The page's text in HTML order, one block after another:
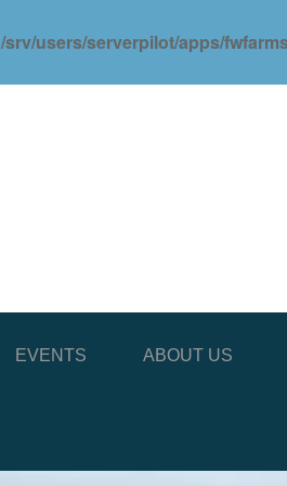
/srv/users/serverpilot/apps/
EVENTS ABOUT US